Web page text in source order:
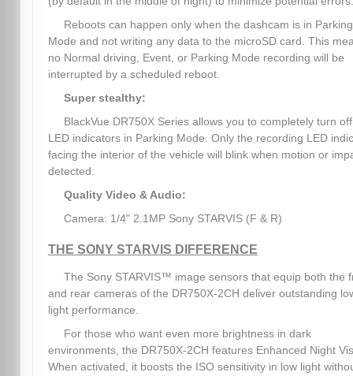
Reboots can happen only when the dashcam is in Parking
Mode and not writing any data to the microSD card. This
no Normal driving, Event, or Parking Mode recording will be
interrupted by a scheduled reboot.
Super stealthy:
BlackVue DR750X Series allows you to completely turn
LED indicators in Parking Mode. Only the recording LED
facing the interior of the vehicle will blink when motion or
detected.
Quality Video & Audio:
Camera: 1/4" 2.1MP Sony STARVIS (F & R)
THE SONY STARVIS DIFFERENCE
The Sony STARVIS™ image sensors that equip both the
and rear cameras of the DR750X-2CH deliver outstanding
light performance.
For those who want even more brightness in dark
environments, the DR750X-2CH features Enhanced Night
When activated, it boosts the ISO sensitivity in low light